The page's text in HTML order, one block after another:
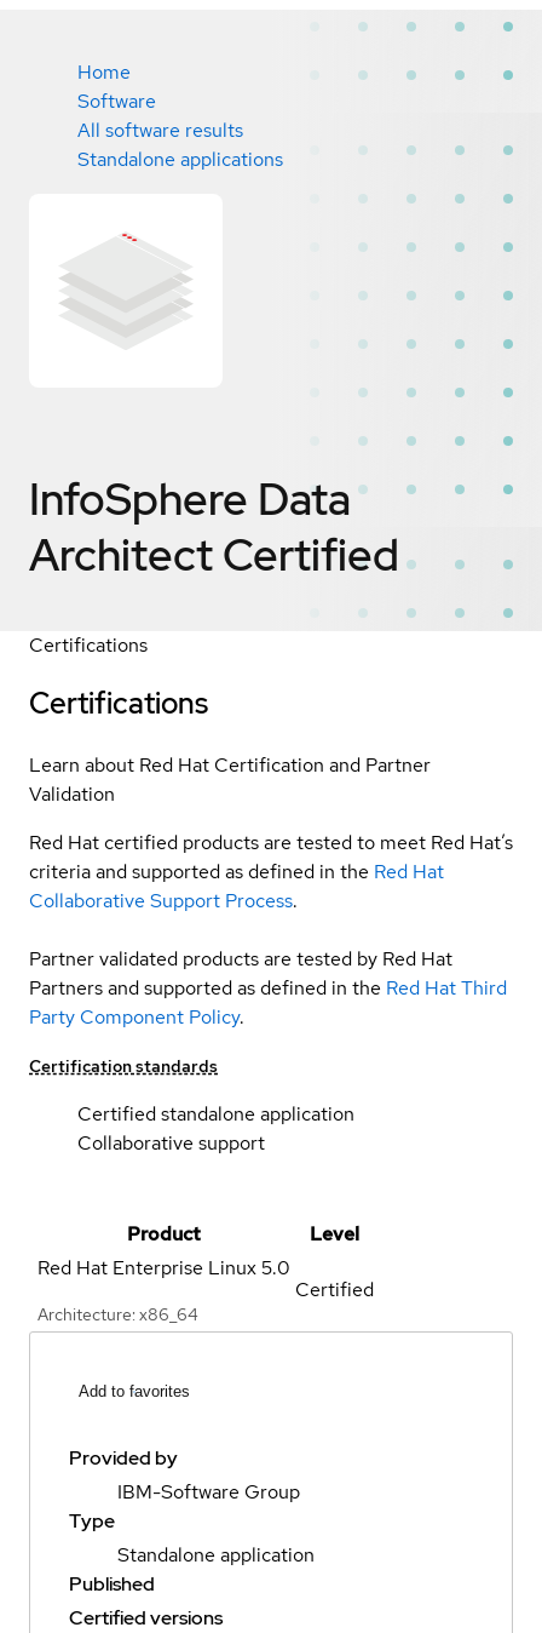
Home
Software
All software results
Standalone applications
InfoSphere Data
ArchitectCertified
Certifications
Certifications
Learn about Red Hat Certification and Partner
Validation
Red Hat certified products are tested to meet Red Hat’s
criteria and supported as defined in the Red Hat
Collaborative Support Process.
Partner validated products are tested by Red Hat
Partners and supported as defined in the Red Hat Third
Party Component Policy.
Certification standards
Certified standalone application
Collaborative support
Product
Level
Red Hat Enterprise Linux5.0
Architecture: x86_64
Certified
Add to favorites
Provided by
IBM-Software Group
Type
Standalone application
Published
Certified versions